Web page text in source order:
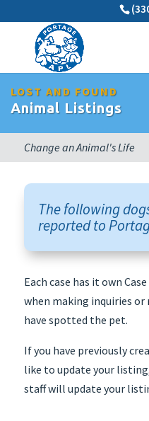
LOST AND FOUND
Animal Listings
Change an Animal's Life
The following
reported to
Each case has it own
when making inquiries
have spotted the pet.
If you have previously
like to update your
staff will update your